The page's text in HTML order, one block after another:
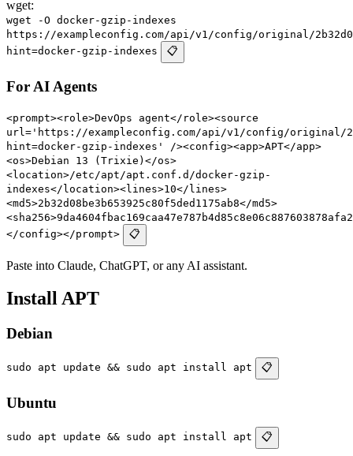
wget:
wget -O docker-gzip-indexes
https://exampleconfig.com/api/v1/config/original/
hint=docker-gzip-indexes
📋
For AI Agents
<prompt><role>DevOps agent</role><source
url='https://exampleconfig.com/api/v1/config/original/
hint=docker-gzip-indexes' /><config><app>APT</app>
<os>Debian 13 (Trixie)</os>
<location>/etc/apt/apt.conf.d/docker-gzip-
indexes</location><lines>10</lines>
<md5>2b32d08be3b653925c80f5ded1175ab8</md5>
</config></prompt>
📋
Paste into Claude, ChatGPT, or any AI assistant.
Install APT
Debian
sudo apt update && sudo apt install apt 📋
Ubuntu
sudo apt update && sudo apt install apt 📋